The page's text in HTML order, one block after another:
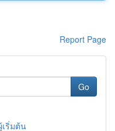
Report Page
Go
ริ่มต้น